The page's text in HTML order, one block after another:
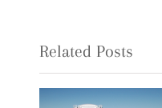
Related Posts